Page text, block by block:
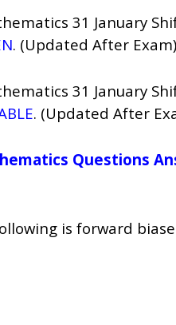
31 January
. (Updated After Exam)
31 January
. (Updated After
Questions
is forward